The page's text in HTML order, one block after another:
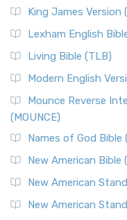
King James Version
Lexham English
Living Bible (TLB)
Modern English
Mounce Reverse
(MOUNCE)
Names of God Bible
New American Bible
New American
New American